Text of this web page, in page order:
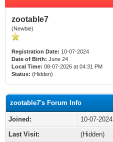
zootable7
(Newbie)
Registration Date: 10-07-2024
Date of Birth: June 24
Local Time: 08-07-2026 at 04:31 PM
Status: (Hidden)
zootable7's Forum Info
Joined:
10-07-2024
Last Visit:
(Hidden)